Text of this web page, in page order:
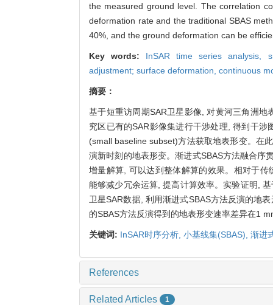
the measured ground level. The correlation
deformation rate and the traditional SBAS
40%, and the ground deformation can be
Key words: InSAR time series analysis,
adjustment; surface deformation, continuous
摘要：
基于短重访周期SAR卫星影像, 对黄河三角洲地
究区已有的SAR影像集进行干涉处理, 得到干
(small baseline subset)方法获取地表形变。在
演新时刻的地表形变。渐进式SBAS方法融合序
增量解算, 可以达到整体解算的效果。相对于
能够减少冗余运算, 提高计算效率。实验证明,
卫星SAR数据, 利用渐进式SBAS方法反演的地
的SBAS方法反演得到的地表形变速率差异在1
关键词: InSAR时序分析, 小基线集(SBAS), 渐进
References
Related Articles 1